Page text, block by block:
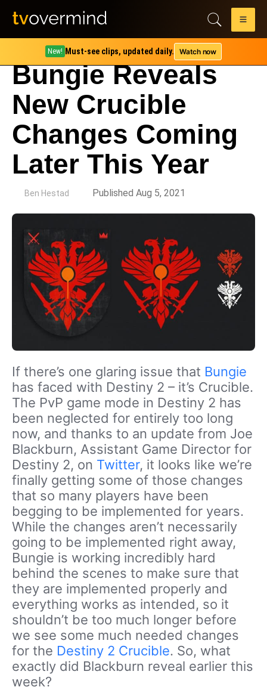
New! Must-see clips, updated daily. Watch now
Bungie Reveals
New Crucible
Changes Coming
Later This Year
Ben Hestad Published Aug 5, 2021
If there’s one glaring issue that Bungie
has faced with Destiny 2 – it’s Crucible.
The PvP game mode in Destiny 2 has
been neglected for entirely too long
now, and thanks to an update from Joe
Blackburn, Assistant Game Director for
Destiny 2, on Twitter, it looks like we’re
finally getting some of those changes
that so many players have been
begging to be implemented for years.
While the changes aren’t necessarily
going to be implemented right away,
Bungie is working incredibly hard
behind the scenes to make sure that
they are implemented properly and
everything works as intended, so it
shouldn’t be too much longer before
we see some much needed changes
for the Destiny 2 Crucible. So, what
exactly did Blackburn reveal earlier this
week?